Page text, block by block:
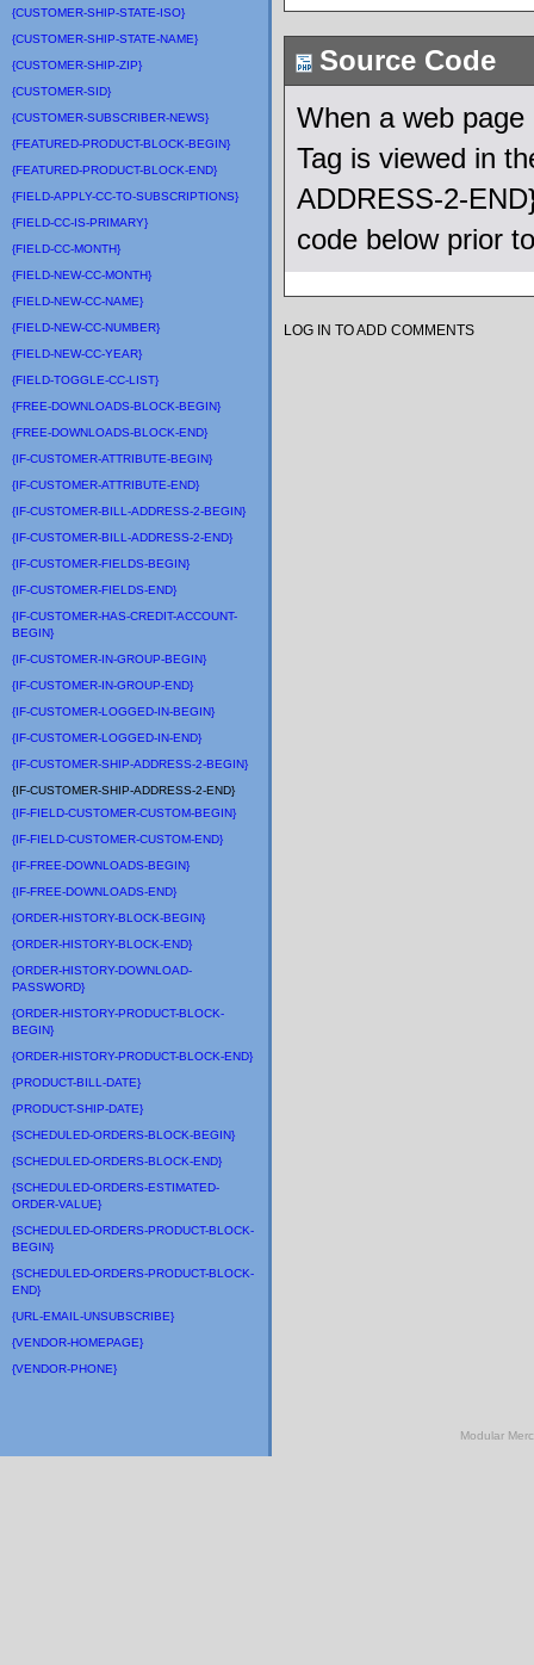
{CUSTOMER-SHIP-STATE-ISO}
{CUSTOMER-SHIP-STATE-NAME}
{CUSTOMER-SHIP-ZIP}
{CUSTOMER-SID}
{CUSTOMER-SUBSCRIBER-NEWS}
{FEATURED-PRODUCT-BLOCK-BEGIN}
{FEATURED-PRODUCT-BLOCK-END}
{FIELD-APPLY-CC-TO-SUBSCRIPTIONS}
{FIELD-CC-IS-PRIMARY}
{FIELD-CC-MONTH}
{FIELD-NEW-CC-MONTH}
{FIELD-NEW-CC-NAME}
{FIELD-NEW-CC-NUMBER}
{FIELD-NEW-CC-YEAR}
{FIELD-TOGGLE-CC-LIST}
{FREE-DOWNLOADS-BLOCK-BEGIN}
{FREE-DOWNLOADS-BLOCK-END}
{IF-CUSTOMER-ATTRIBUTE-BEGIN}
{IF-CUSTOMER-ATTRIBUTE-END}
{IF-CUSTOMER-BILL-ADDRESS-2-BEGIN}
{IF-CUSTOMER-BILL-ADDRESS-2-END}
{IF-CUSTOMER-FIELDS-BEGIN}
{IF-CUSTOMER-FIELDS-END}
{IF-CUSTOMER-HAS-CREDIT-ACCOUNT-
BEGIN}
{IF-CUSTOMER-IN-GROUP-BEGIN}
{IF-CUSTOMER-IN-GROUP-END}
{IF-CUSTOMER-LOGGED-IN-BEGIN}
{IF-CUSTOMER-LOGGED-IN-END}
{IF-CUSTOMER-SHIP-ADDRESS-2-BEGIN}
{IF-CUSTOMER-SHIP-ADDRESS-2-END}
{IF-FIELD-CUSTOMER-CUSTOM-BEGIN}
{IF-FIELD-CUSTOMER-CUSTOM-END}
{IF-FREE-DOWNLOADS-BEGIN}
{IF-FREE-DOWNLOADS-END}
{ORDER-HISTORY-BLOCK-BEGIN}
{ORDER-HISTORY-BLOCK-END}
{ORDER-HISTORY-DOWNLOAD-
PASSWORD}
{ORDER-HISTORY-PRODUCT-BLOCK-
BEGIN}
{ORDER-HISTORY-PRODUCT-BLOCK-END}
{PRODUCT-BILL-DATE}
{PRODUCT-SHIP-DATE}
{SCHEDULED-ORDERS-BLOCK-BEGIN}
{SCHEDULED-ORDERS-BLOCK-END}
{SCHEDULED-ORDERS-ESTIMATED-
ORDER-VALUE}
{SCHEDULED-ORDERS-PRODUCT-BLOCK-
BEGIN}
{SCHEDULED-ORDERS-PRODUCT-BLOCK-
END}
{URL-EMAIL-UNSUBSCRIBE}
{VENDOR-HOMEPAGE}
{VENDOR-PHONE}
Source Code
When a web
Tag is viewed in
ADDRESS-2-
code below prior
LOG IN TO ADD COMMENTS
Modular